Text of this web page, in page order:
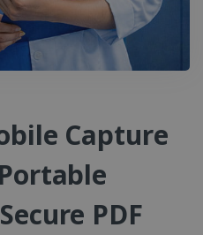
Capture
PDF